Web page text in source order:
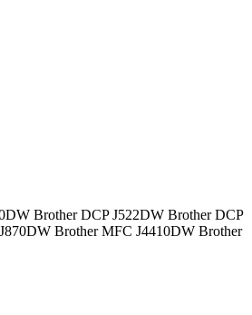
Brother DCP J522DW Brother DCP
Brother MFC J4410DW Brother